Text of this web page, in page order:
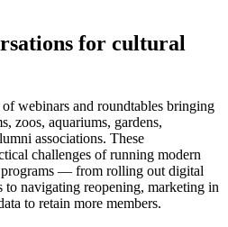
for cultural
of webinars and roundtables bringing
zoos, aquariums, gardens,
associations. These
challenges of running modern
programs — from rolling out digital
to navigating reopening, marketing in
to retain more members.